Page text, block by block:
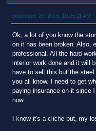
September 25, 2015, 10:25:11 AM
Ok, a lot of you know the
on it has been broken. Also,
professional. All the hard
interior work done and it will
have to sell this but the
you all know. I need to get
paying insurance on it since
now.
I know it's a cliche but, my